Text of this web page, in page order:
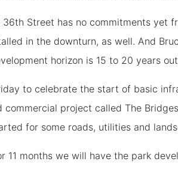
Street has no commitments yet
in the downturn, as well. And
horizon is 15 to 20 years
to celebrate the start of basic
project called The
for some roads, utilities and
months we will have the park